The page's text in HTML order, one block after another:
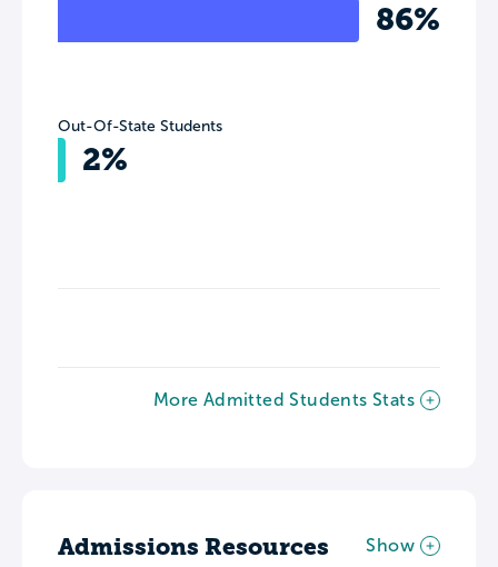
86%
Out-Of-State Students
2%
More Admitted Students Stats
Admissions Resources Show